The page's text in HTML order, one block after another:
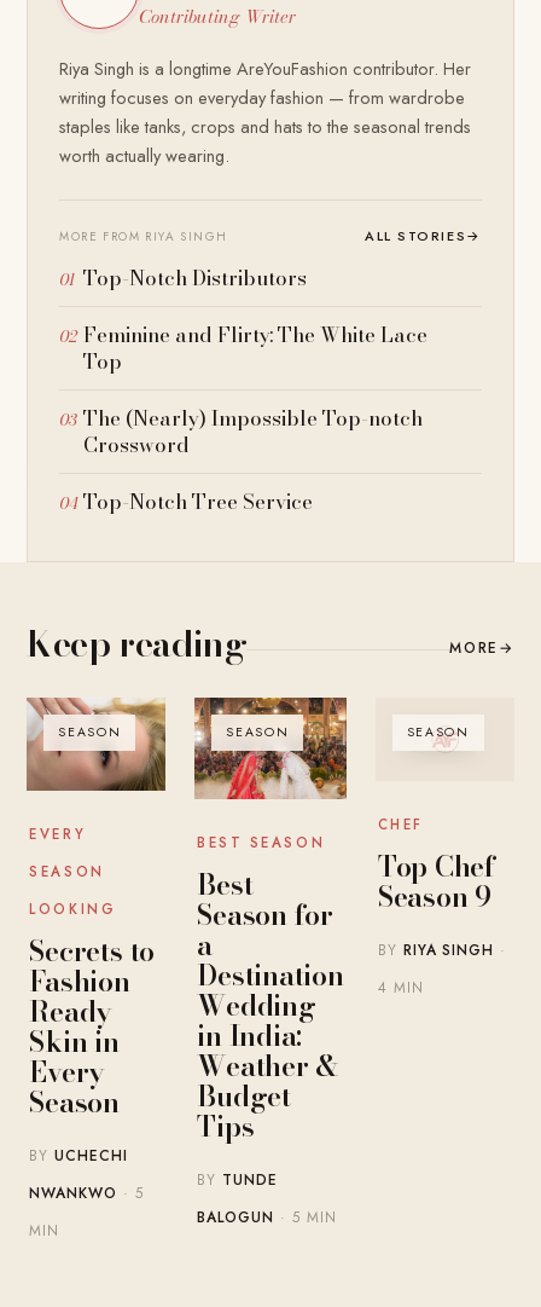
Contributing Writer
Riya Singh is a longtime AreYouFashion contributor. Her
writing focuses on everyday fashion — from wardrobe
staples like tanks, crops and hats to the seasonal trends
worth actually wearing.
MORE FROM RIYA SINGH ALL STORIES→
Top-Notch Distributors
Feminine and Flirty: The White Lace
Top
The (Nearly) Impossible Top-notch
Crossword
Top-Notch Tree Service
Keep reading MORE →
SEASON
EVERY
SEASON
LOOKING
Secrets to
Fashion-
Ready
Skin in
Every
Season
BYUCHECHI
NWANKWO · 5
MIN
SEASON
BEST SEASON
Best
Season for
a
Destination
Wedding
in India:
Weather &
Budget
Tips
BY TUNDE
BALOGUN · 5 MIN
SEASON
CHEF
Top Chef
Season 9
BY RIYA SINGH ·
4 MIN